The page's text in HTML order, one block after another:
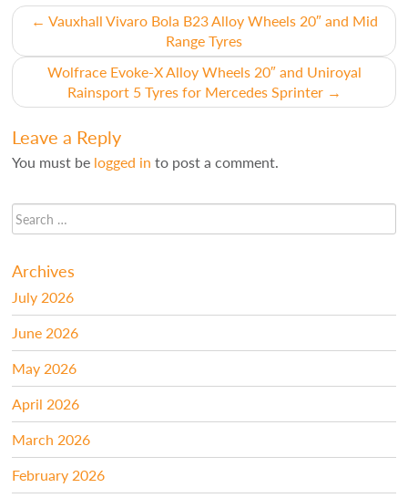
Post
navigation
← Vauxhall Vivaro Bola B23 Alloy Wheels 20″ and Mid
Range Tyres
Wolfrace Evoke-X Alloy Wheels 20″ and Uniroyal
Rainsport 5 Tyres for Mercedes Sprinter →
Leave a Reply
You must be logged in to post a comment.
Archives
July 2026
June 2026
May 2026
April 2026
March 2026
February 2026